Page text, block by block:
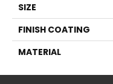
SIZE
FINISH COATING
MATERIAL